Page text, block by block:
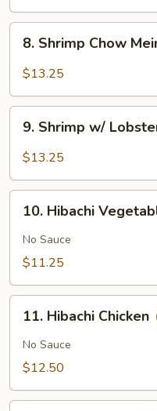
Vegetables
Shrimp
Chow
(Not
Noodle)
8. Shrimp Chow
$13.25
Shrimp
w/
Sauce
9. Shrimp w/
$13.25
Hibachi
Vegetable
10. Hibachi
No Sauce
$11.25
Hibachi
Chicken
11. Hibachi Chicken
No Sauce
$12.50